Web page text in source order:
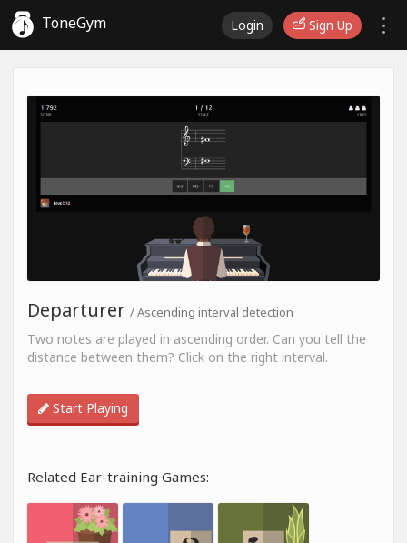
ToneGym Login Sign Up
Departurer / Ascending interval detection
Two notes are played in ascending order. Can you tell the
distance between them? Click on the right interval.
Start Playing
Related Ear-training Games: